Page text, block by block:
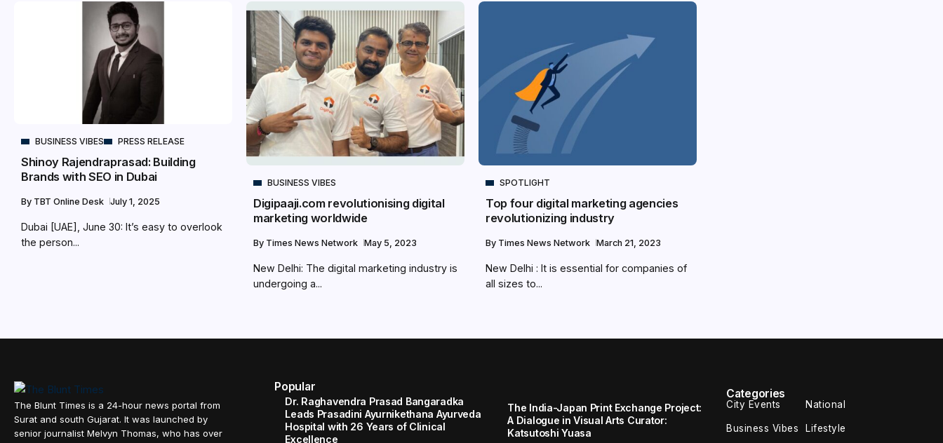
BUSINESS VIBES PRESS RELEASE
Shinoy Rajendraprasad: Building
Brands with SEO in Dubai
By TBT Online Desk July 1, 2025
Dubai [UAE], June 30: It’s easy to overlook
the person...
BUSINESS VIBES
Digipaaji.com revolutionising digital
marketing worldwide
By Times News Network May 5, 2023
New Delhi: The digital marketing industry is
undergoing a...
SPOTLIGHT
Top four digital marketing agencies
revolutionizing industry
By Times News Network March 21, 2023
New Delhi : It is essential for companies of
all sizes to...
The Blunt Times is a 24-hour news portal from
Surat and south Gujarat. It was launched by
senior journalist Melvyn Thomas, who has over
Popular
Dr. Raghavendra Prasad Bangaradka
Leads Prasadini Ayurnikethana Ayurveda
Hospital with 26 Years of Clinical
Excellence
The India-Japan Print Exchange Project:
A Dialogue in Visual Arts Curator:
Katsutoshi Yuasa
Categories
City Events National
Business Vibes Lifestyle